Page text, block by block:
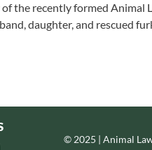
the recently formed Animal
daughter, and rescued
© 2025 | Animal